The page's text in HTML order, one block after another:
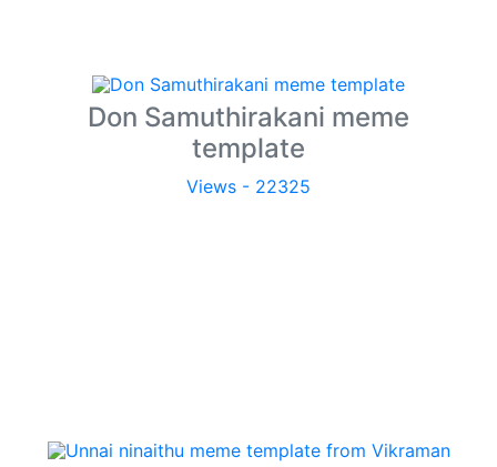
Don Samuthirakani meme
template
Views - 22325